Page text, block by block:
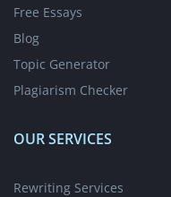
Free Essays
Blog
Topic Generator
Plagiarism Checker
OUR SERVICES
Rewriting Services